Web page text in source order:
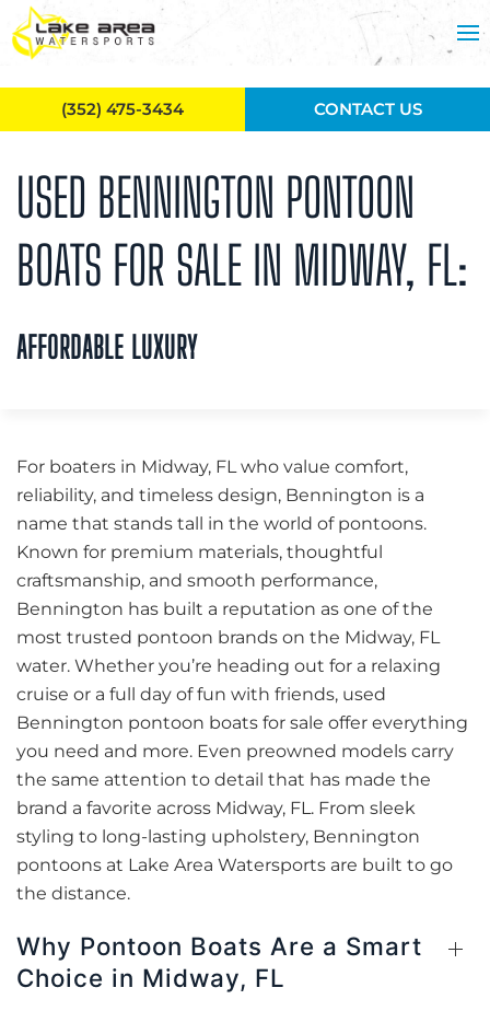
Skip to main content
USED BENNINGTON PONTOON
BOATS FOR SALE IN MIDWAY, FL:
AFFORDABLE LUXURY
For boaters in Midway, FL who value comfort,
reliability, and timeless design, Bennington is a
name that stands tall in the world of pontoons.
Known for premium materials, thoughtful
craftsmanship, and smooth performance,
Bennington has built a reputation as one of the
most trusted pontoon brands on the Midway, FL
water. Whether you’re heading out for a relaxing
cruise or a full day of fun with friends, used
Bennington pontoon boats for sale offer everything
you need and more. Even preowned models carry
the same attention to detail that has made the
brand a favorite across Midway, FL. From sleek
styling to long-lasting upholstery, Bennington
pontoons at Lake Area Watersports are built to go
the distance.
Why Pontoon Boats Are a Smart
Choice in Midway, FL
(352) 475-3434 CONTACT US